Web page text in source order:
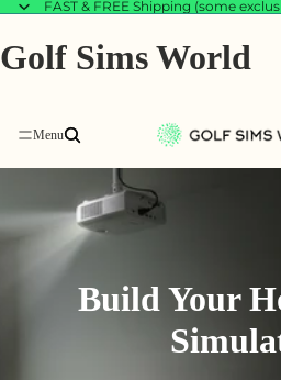
FAST & FREE Shipping (some
Golf Sims World
Build Your